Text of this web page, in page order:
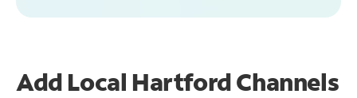
Add Local Hartford Channels